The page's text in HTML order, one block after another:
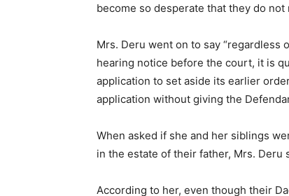
become so desperate that they do
Mrs. Deru went on to say
hearing notice before the court, it is
application to set aside its earlier
application without giving the
When asked if she and her siblings
in the estate of their father, Mrs. Deru
According to her, even though their